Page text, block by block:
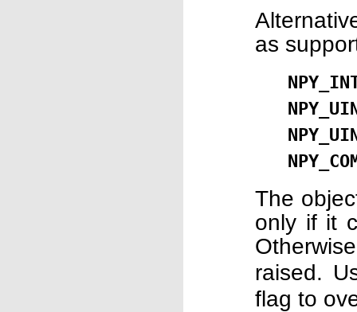
as
The
only if it
raised.
flag to